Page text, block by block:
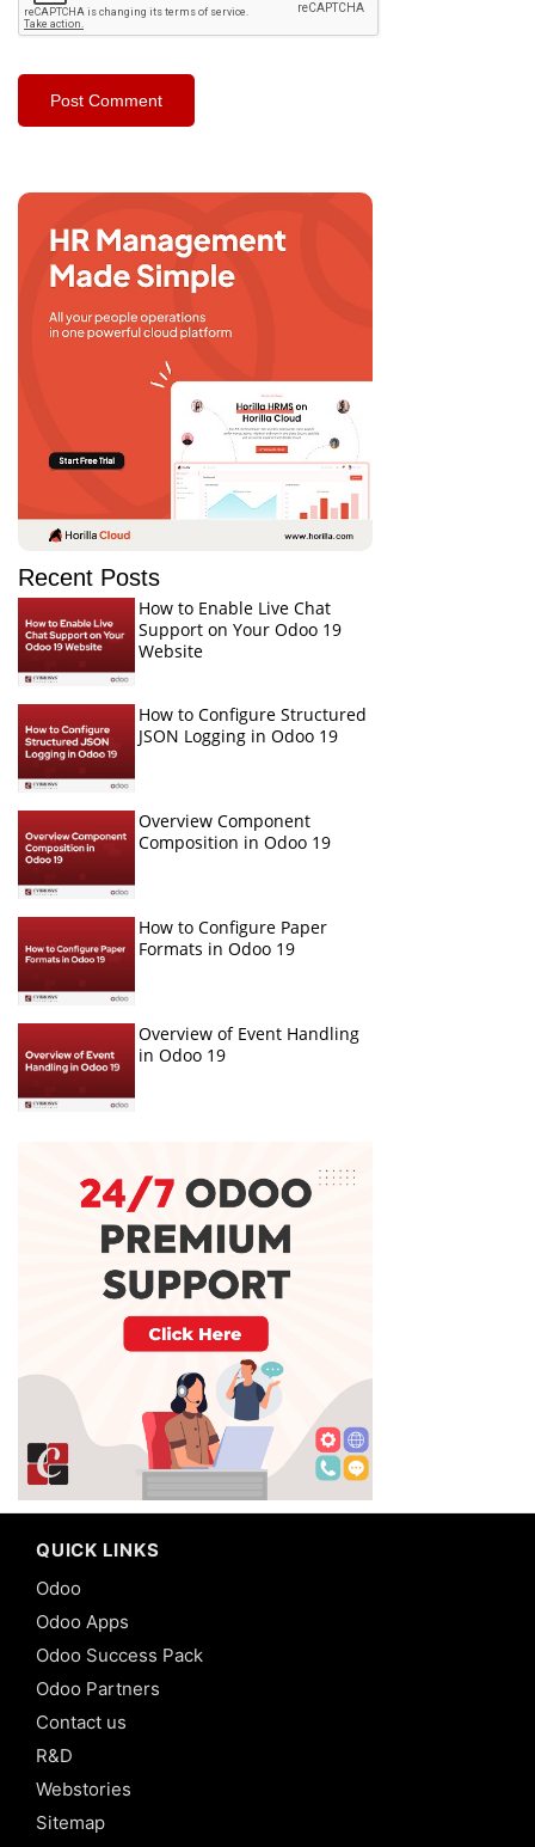
Recent Posts
How to Enable Live Chat
Support on Your Odoo 19
Website
How to Configure Structured
JSON Logging in Odoo 19
Overview Component
Composition in Odoo 19
How to Configure Paper
Formats in Odoo 19
Overview of Event Handling
in Odoo 19
QUICK LINKS
Odoo
Odoo Apps
Odoo Success Pack
Odoo Partners
Contact us
R&D
Webstories
Sitemap